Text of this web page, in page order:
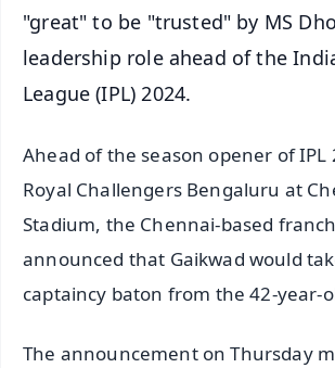
"great" to be "trusted" by MS
leadership role ahead of the
League (IPL) 2024.
Ahead of the season opener of IPL
Royal Challengers Bengaluru at
Stadium, the Chennai-based
announced that Gaikwad would
captaincy baton from the 42-year-
The announcement on Thursday